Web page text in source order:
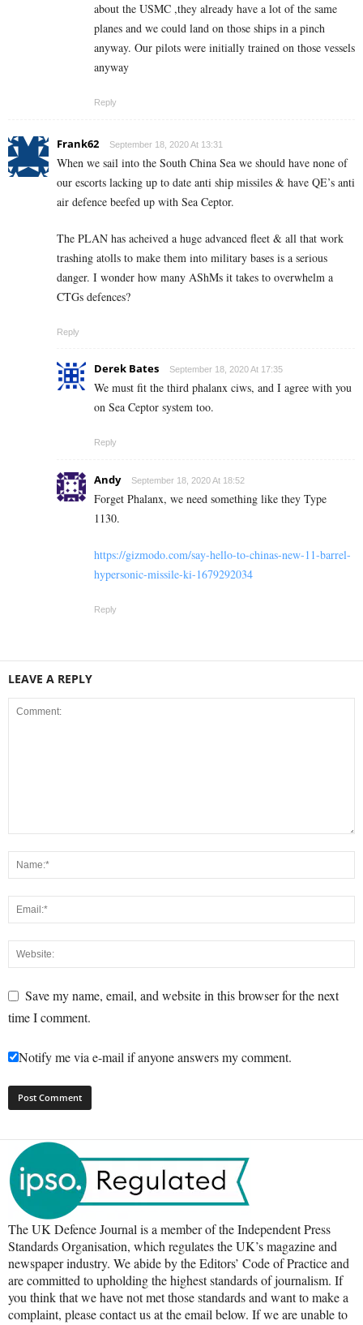
about the USMC ,they already have a lot of the same
planes and we could land on those ships in a pinch
anyway. Our pilots were initially trained on those vessels
anyway
Reply
Frank62 September 18, 2020 At 13:31
When we sail into the South China Sea we should have none of
our escorts lacking up to date anti ship missiles & have QE’s anti
air defence beefed up with Sea Ceptor.
The PLAN has acheived a huge advanced fleet & all that work
trashing atolls to make them into military bases is a serious
danger. I wonder how many AShMs it takes to overwhelm a
CTGs defences?
Reply
Derek Bates September 18, 2020 At 17:35
We must fit the third phalanx ciws, and I agree with you
on Sea Ceptor system too.
Reply
Andy September 18, 2020 At 18:52
Forget Phalanx, we need something like they Type
1130.
https://gizmodo.com/say-hello-to-chinas-new-11-barrel-
hypersonic-missile-ki-1679292034
Reply
LEAVE A REPLY
Save my name, email, and website in this browser for the next
time I comment.
Notify me via e-mail if anyone answers my comment.
The UK Defence Journal is a member of the Independent Press
Standards Organisation, which regulates the UK’s magazine and
newspaper industry. We abide by the Editors’ Code of Practice and
are committed to upholding the highest standards of journalism. If
you think that we have not met those standards and want to make a
complaint, please contact us at the email below. If we are unable to